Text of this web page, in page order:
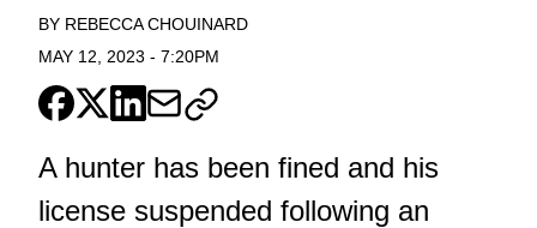
BY REBECCA CHOUINARD
MAY 12, 2023 - 7:20PM
A hunter has been fined and his
license suspended following an